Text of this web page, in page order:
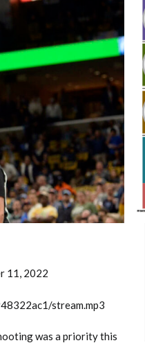
Agent
THE
Fantasy
Waiver
11, 2022
stream.mp3
was a priority this